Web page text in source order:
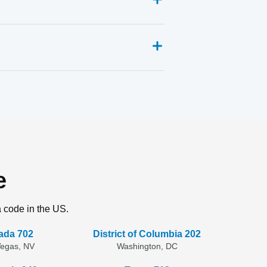
code in the US.
702
NV
District of Columbia 202
Washington, DC